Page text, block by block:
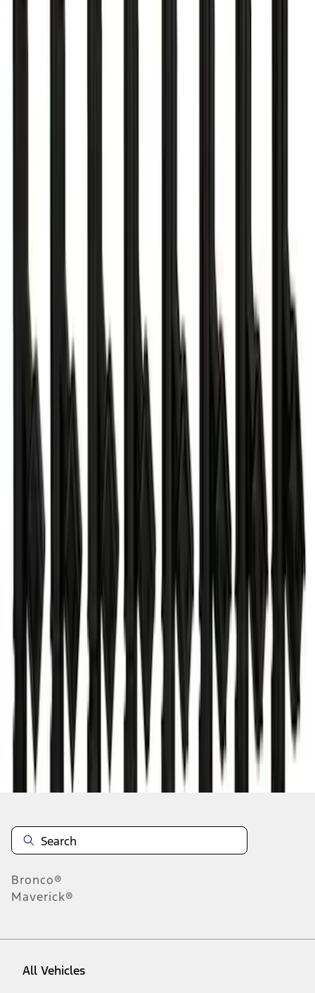
Mustang 1979-1993 Off-Road Idler
Bracket
SKU M8604A50
Ford Performance 47 lb/hr Fuel Injector
Set
SKU M9593LU47
3
of 177 results
Disclosures
Bronco®
Maverick®
All Vehicles